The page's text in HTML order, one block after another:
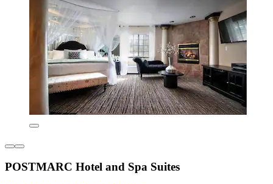
POSTMARC Hotel and Spa Suites